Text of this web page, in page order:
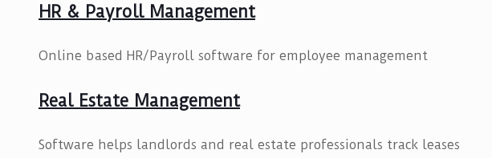
HR & Payroll Management
Online based HR/Payroll software for employee management
Real Estate Management
Software helps landlords and real estate professionals track leases